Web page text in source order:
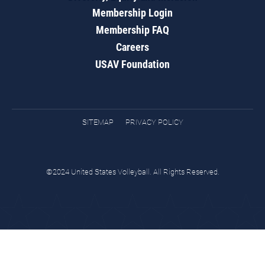
Membership Login
Membership FAQ
Careers
USAV Foundation
SITEMAP PRIVACY POLICY
©2024 United States Volleyball. All Rights Reserved.